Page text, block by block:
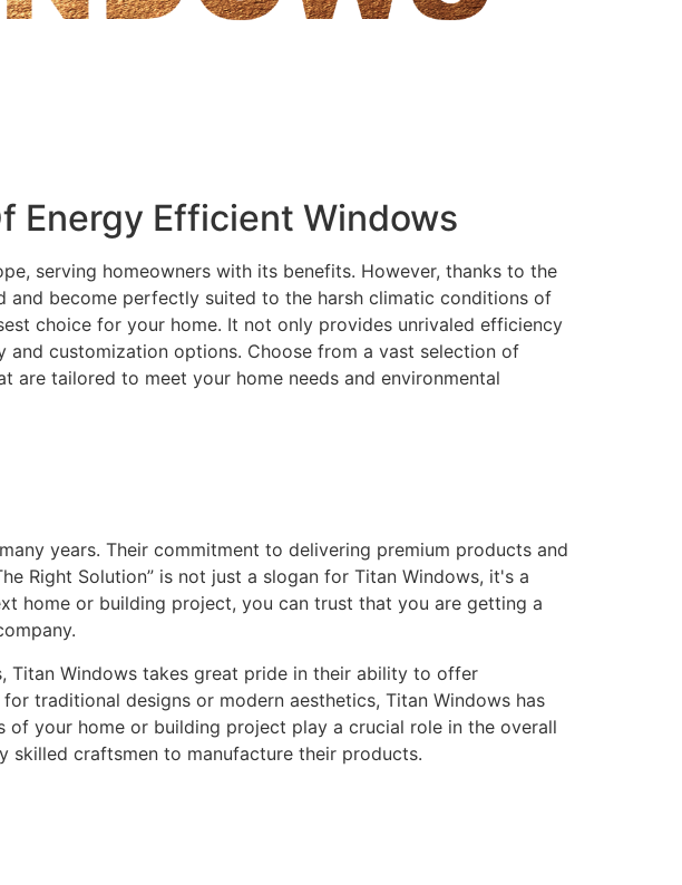
Energy Efficient Windows
serving homeowners with its benefits. However, thanks to the
and become perfectly suited to the harsh climatic conditions of
choice for your home. It not only provides unrivaled efficiency
customization options. Choose from a vast selection of
tailored to meet your home needs and environmental
years. Their commitment to delivering premium products and
Right Solution” is not just a slogan for Titan Windows, it's a
home or building project, you can trust that you are getting a
Titan Windows takes great pride in their ability to offer
traditional designs or modern aesthetics, Titan Windows has
your home or building project play a crucial role in the overall
skilled craftsmen to manufacture their products.